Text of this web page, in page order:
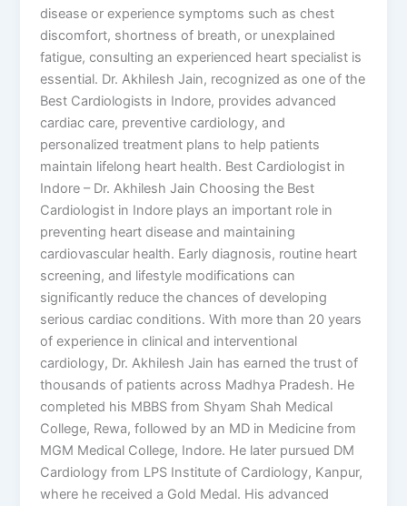
disease or experience symptoms such as chest
discomfort, shortness of breath, or unexplained
fatigue, consulting an experienced heart specialist is
essential. Dr. Akhilesh Jain, recognized as one of the
Best Cardiologists in Indore, provides advanced
cardiac care, preventive cardiology, and
personalized treatment plans to help patients
maintain lifelong heart health. Best Cardiologist in
Indore – Dr. Akhilesh Jain Choosing the Best
Cardiologist in Indore plays an important role in
preventing heart disease and maintaining
cardiovascular health. Early diagnosis, routine heart
screening, and lifestyle modifications can
significantly reduce the chances of developing
serious cardiac conditions. With more than 20 years
of experience in clinical and interventional
cardiology, Dr. Akhilesh Jain has earned the trust of
thousands of patients across Madhya Pradesh. He
completed his MBBS from Shyam Shah Medical
College, Rewa, followed by an MD in Medicine from
MGM Medical College, Indore. He later pursued DM
Cardiology from LPS Institute of Cardiology, Kanpur,
where he received a Gold Medal. His advanced